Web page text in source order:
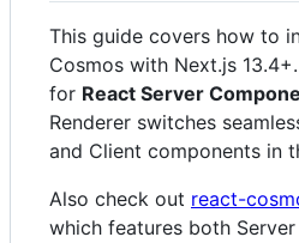
This guide covers how to
Cosmos with Next.js
for React Server
Renderer switches
and Client components in
Also check out react-
which features both